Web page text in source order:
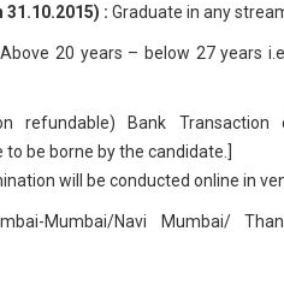
: Graduate in any
20 years – below 27 years
refundable) Bank
be borne by the candidate.]
will be conducted online in
Mumbai/Navi Mumbai/